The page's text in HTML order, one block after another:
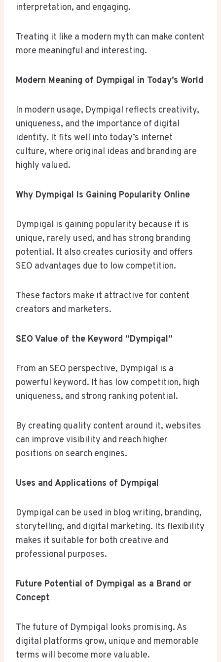
interpretation, and engaging.
Treating it like a modern myth can make content
more meaningful and interesting.
Modern Meaning of Dympigal in Today’s World
In modern usage, Dympigal reflects creativity,
uniqueness, and the importance of digital
identity. It fits well into today’s internet
culture, where original ideas and branding are
highly valued.
Why Dympigal Is Gaining Popularity Online
Dympigal is gaining popularity because it is
unique, rarely used, and has strong branding
potential. It also creates curiosity and offers
SEO advantages due to low competition.
These factors make it attractive for content
creators and marketers.
SEO Value of the Keyword “Dympigal”
From an SEO perspective, Dympigal is a
powerful keyword. It has low competition, high
uniqueness, and strong ranking potential.
By creating quality content around it, websites
can improve visibility and reach higher
positions on search engines.
Uses and Applications of Dympigal
Dympigal can be used in blog writing, branding,
storytelling, and digital marketing. Its flexibility
makes it suitable for both creative and
professional purposes.
Future Potential of Dympigal as a Brand or
Concept
The future of Dympigal looks promising. As
digital platforms grow, unique and memorable
terms will become more valuable.